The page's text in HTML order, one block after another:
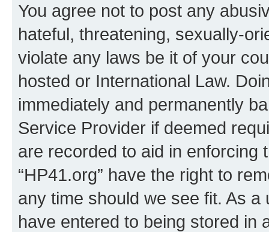
You agree not to post any
hateful, threatening, sexually-
violate any laws be it of your
hosted or International Law.
immediately and permanently
Service Provider if deemed
are recorded to aid in enforcing
“HP41.org” have the right to
any time should we see fit. As
have entered to being stored in